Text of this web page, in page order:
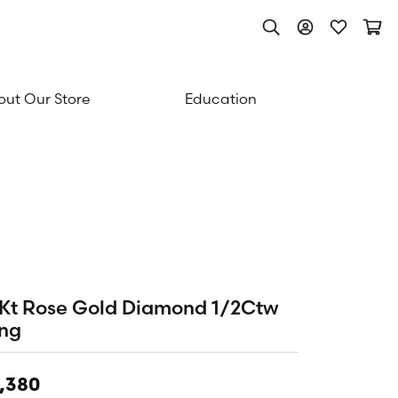
Toggle Search Menu
Toggle My
Toggle
Our Store Education
Rose Gold Diamond 1/2Ctw